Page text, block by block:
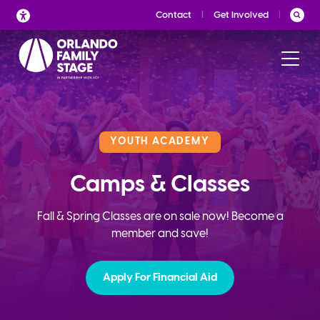
Skip
to
content
Contact Get Involved
YOUTH ACADEMY
Camps & Classes
Fall & Spring Classes are on sale now! Become a
member and save!
Apply For Financial Aid